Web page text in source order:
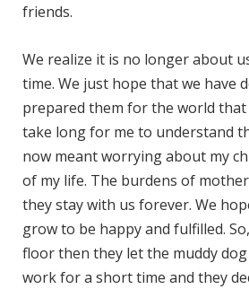
friends.
We realize it is no longer about
time. We just hope that we have
prepared them for the world
take long for me to understand
now meant worrying about my
of my life. The burdens of
they stay with us forever. We
grow to be happy and fulfilled.
floor then they let the muddy
work for a short time and they